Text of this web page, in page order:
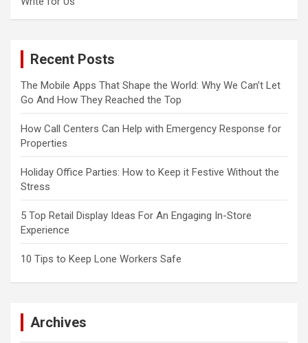
Recent Posts
The Mobile Apps That Shape the World: Why We Can’t Let
Go And How They Reached the Top
How Call Centers Can Help with Emergency Response for
Properties
Holiday Office Parties: How to Keep it Festive Without the
Stress
5 Top Retail Display Ideas For An Engaging In-Store
Experience
10 Tips to Keep Lone Workers Safe
Archives